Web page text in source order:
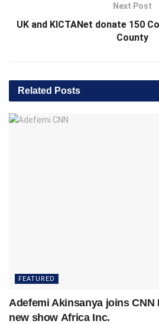
Next Post
UK and KICTANet donate 150
County
Related Posts
FEATURED
Adefemi Akinsanya joins
new show Africa Inc.